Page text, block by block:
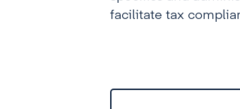
facilitate tax